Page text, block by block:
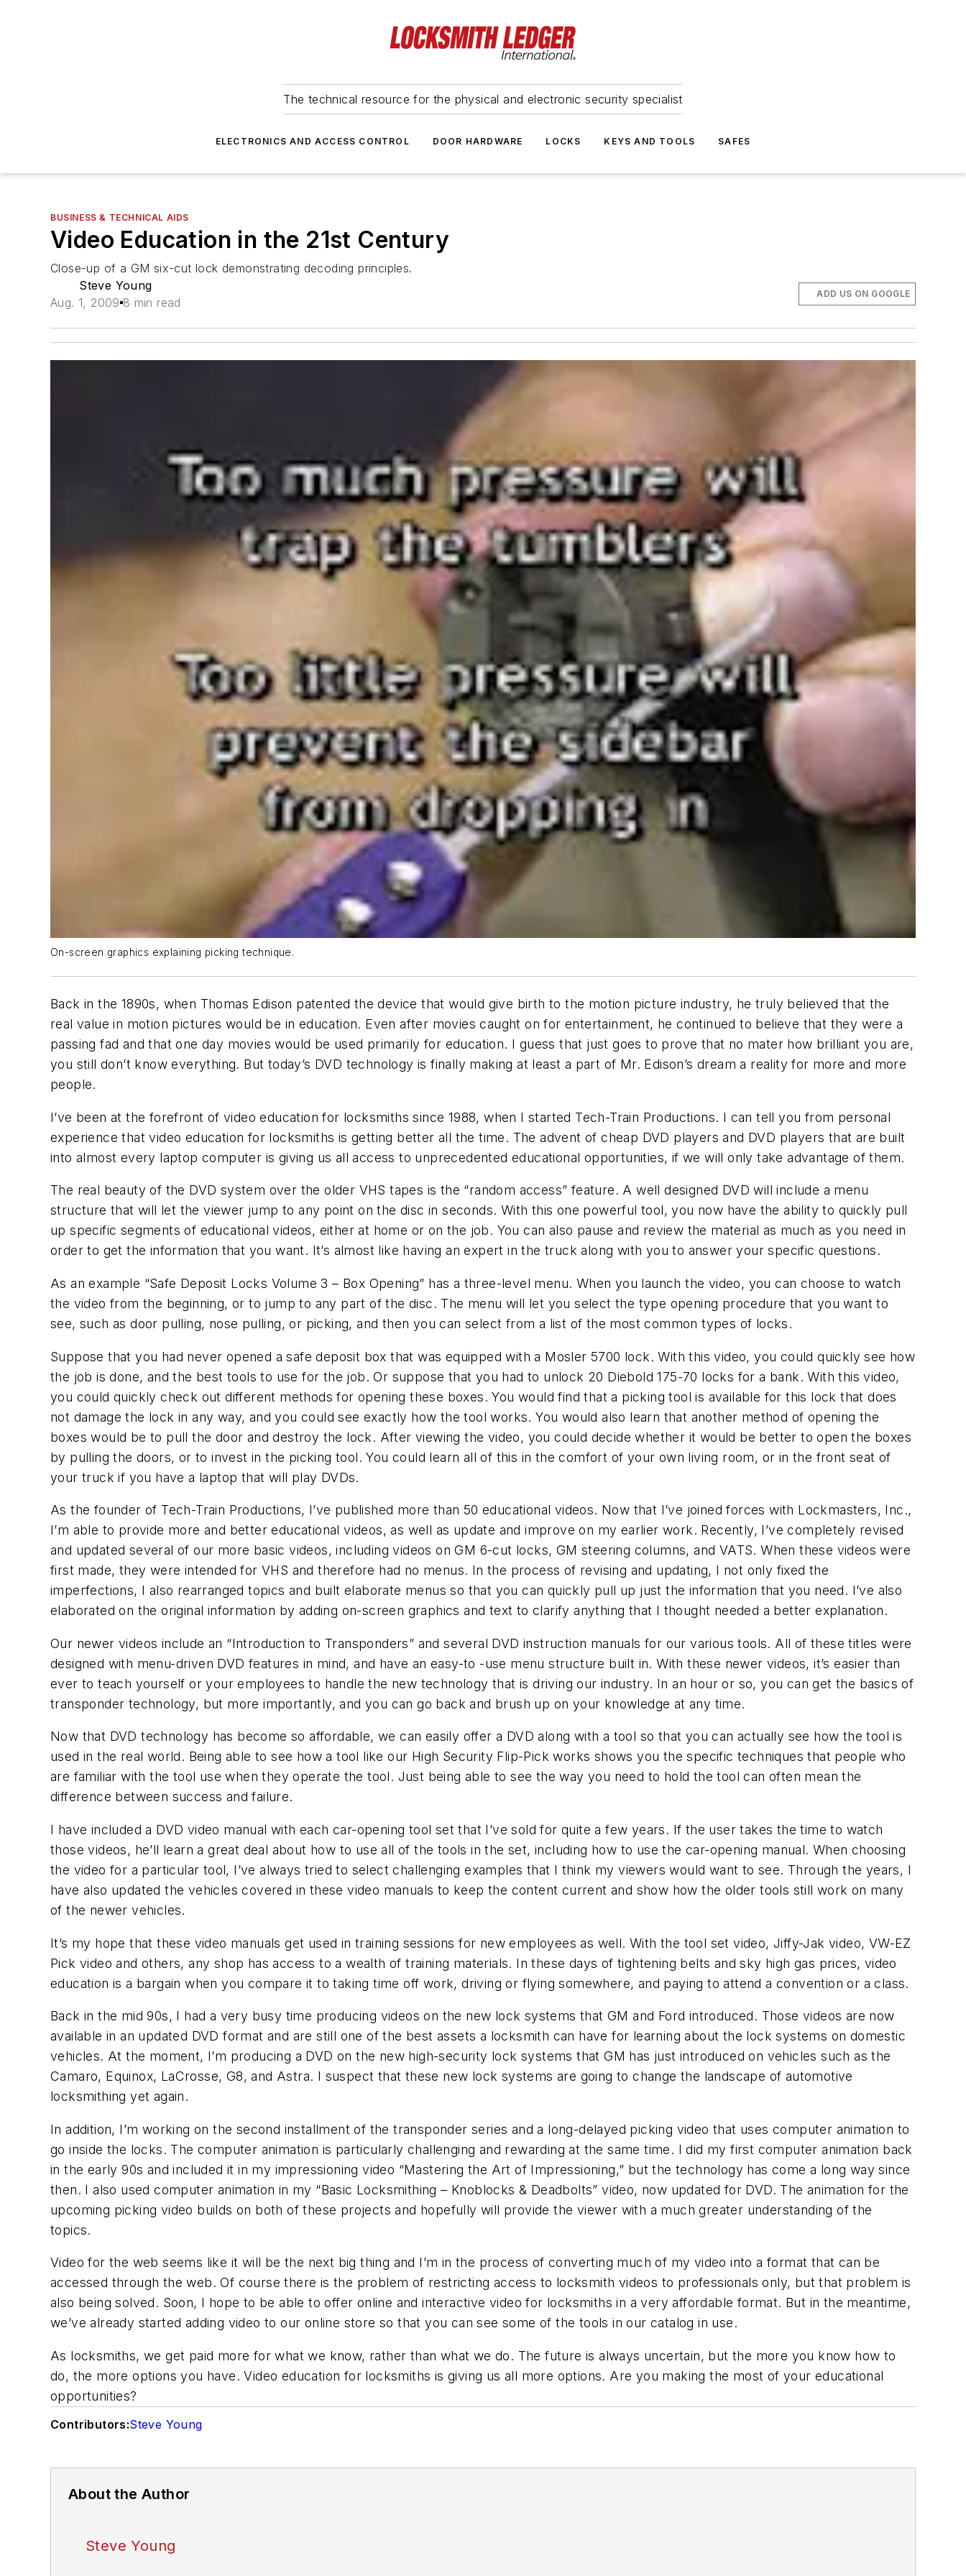
The technical resource for the physical and electronic security specialist
ELECTRONICS AND ACCESS CONTROL DOOR HARDWARE LOCKS KEYS AND TOOLS SAFES
BUSINESS & TECHNICAL AIDS
Video Education in the 21st Century
Close-up of a GM six-cut lock demonstrating decoding principles.
Steve Young
Aug. 1, 2009 8 min read
ADD US ON GOOGLE
On-screen graphics explaining picking technique.
Back in the 1890s, when Thomas Edison patented the device that would give birth to the motion picture industry, he truly believed that the
real value in motion pictures would be in education. Even after movies caught on for entertainment, he continued to believe that they were a
passing fad and that one day movies would be used primarily for education. I guess that just goes to prove that no mater how brilliant you are,
you still don’t know everything. But today’s DVD technology is finally making at least a part of Mr. Edison’s dream a reality for more and more
people.
I’ve been at the forefront of video education for locksmiths since 1988, when I started Tech-Train Productions. I can tell you from personal
experience that video education for locksmiths is getting better all the time. The advent of cheap DVD players and DVD players that are built
into almost every laptop computer is giving us all access to unprecedented educational opportunities, if we will only take advantage of them.
The real beauty of the DVD system over the older VHS tapes is the “random access” feature. A well designed DVD will include a menu
structure that will let the viewer jump to any point on the disc in seconds. With this one powerful tool, you now have the ability to quickly pull
up specific segments of educational videos, either at home or on the job. You can also pause and review the material as much as you need in
order to get the information that you want. It’s almost like having an expert in the truck along with you to answer your specific questions.
As an example “Safe Deposit Locks Volume 3 – Box Opening” has a three-level menu. When you launch the video, you can choose to watch
the video from the beginning, or to jump to any part of the disc. The menu will let you select the type opening procedure that you want to
see, such as door pulling, nose pulling, or picking, and then you can select from a list of the most common types of locks.
Suppose that you had never opened a safe deposit box that was equipped with a Mosler 5700 lock. With this video, you could quickly see how
the job is done, and the best tools to use for the job. Or suppose that you had to unlock 20 Diebold 175-70 locks for a bank. With this video,
you could quickly check out different methods for opening these boxes. You would find that a picking tool is available for this lock that does
not damage the lock in any way, and you could see exactly how the tool works. You would also learn that another method of opening the
boxes would be to pull the door and destroy the lock. After viewing the video, you could decide whether it would be better to open the boxes
by pulling the doors, or to invest in the picking tool. You could learn all of this in the comfort of your own living room, or in the front seat of
your truck if you have a laptop that will play DVDs.
As the founder of Tech-Train Productions, I’ve published more than 50 educational videos. Now that I’ve joined forces with Lockmasters, Inc.,
I’m able to provide more and better educational videos, as well as update and improve on my earlier work. Recently, I’ve completely revised
and updated several of our more basic videos, including videos on GM 6-cut locks, GM steering columns, and VATS. When these videos were
first made, they were intended for VHS and therefore had no menus. In the process of revising and updating, I not only fixed the
imperfections, I also rearranged topics and built elaborate menus so that you can quickly pull up just the information that you need. I’ve also
elaborated on the original information by adding on-screen graphics and text to clarify anything that I thought needed a better explanation.
Our newer videos include an “Introduction to Transponders” and several DVD instruction manuals for our various tools. All of these titles were
designed with menu-driven DVD features in mind, and have an easy-to -use menu structure built in. With these newer videos, it’s easier than
ever to teach yourself or your employees to handle the new technology that is driving our industry. In an hour or so, you can get the basics of
transponder technology, but more importantly, and you can go back and brush up on your knowledge at any time.
Now that DVD technology has become so affordable, we can easily offer a DVD along with a tool so that you can actually see how the tool is
used in the real world. Being able to see how a tool like our High Security Flip-Pick works shows you the specific techniques that people who
are familiar with the tool use when they operate the tool. Just being able to see the way you need to hold the tool can often mean the
difference between success and failure.
I have included a DVD video manual with each car-opening tool set that I’ve sold for quite a few years. If the user takes the time to watch
those videos, he’ll learn a great deal about how to use all of the tools in the set, including how to use the car-opening manual. When choosing
the video for a particular tool, I’ve always tried to select challenging examples that I think my viewers would want to see. Through the years, I
have also updated the vehicles covered in these video manuals to keep the content current and show how the older tools still work on many
of the newer vehicles.
It’s my hope that these video manuals get used in training sessions for new employees as well. With the tool set video, Jiffy-Jak video, VW-EZ
Pick video and others, any shop has access to a wealth of training materials. In these days of tightening belts and sky high gas prices, video
education is a bargain when you compare it to taking time off work, driving or flying somewhere, and paying to attend a convention or a class.
Back in the mid 90s, I had a very busy time producing videos on the new lock systems that GM and Ford introduced. Those videos are now
available in an updated DVD format and are still one of the best assets a locksmith can have for learning about the lock systems on domestic
vehicles. At the moment, I’m producing a DVD on the new high-security lock systems that GM has just introduced on vehicles such as the
Camaro, Equinox, LaCrosse, G8, and Astra. I suspect that these new lock systems are going to change the landscape of automotive
locksmithing yet again.
In addition, I’m working on the second installment of the transponder series and a long-delayed picking video that uses computer animation to
go inside the locks. The computer animation is particularly challenging and rewarding at the same time. I did my first computer animation back
in the early 90s and included it in my impressioning video “Mastering the Art of Impressioning,” but the technology has come a long way since
then. I also used computer animation in my “Basic Locksmithing – Knoblocks & Deadbolts” video, now updated for DVD. The animation for the
upcoming picking video builds on both of these projects and hopefully will provide the viewer with a much greater understanding of the
topics.
Video for the web seems like it will be the next big thing and I’m in the process of converting much of my video into a format that can be
accessed through the web. Of course there is the problem of restricting access to locksmith videos to professionals only, but that problem is
also being solved. Soon, I hope to be able to offer online and interactive video for locksmiths in a very affordable format. But in the meantime,
we’ve already started adding video to our online store so that you can see some of the tools in our catalog in use.
As locksmiths, we get paid more for what we know, rather than what we do. The future is always uncertain, but the more you know how to
do, the more options you have. Video education for locksmiths is giving us all more options. Are you making the most of your educational
opportunities?
Contributors:Steve Young
About the Author
Steve Young